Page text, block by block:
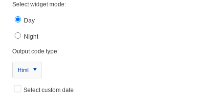
Select widget mode:
Day
Night
Output code type:
Html
Select custom date